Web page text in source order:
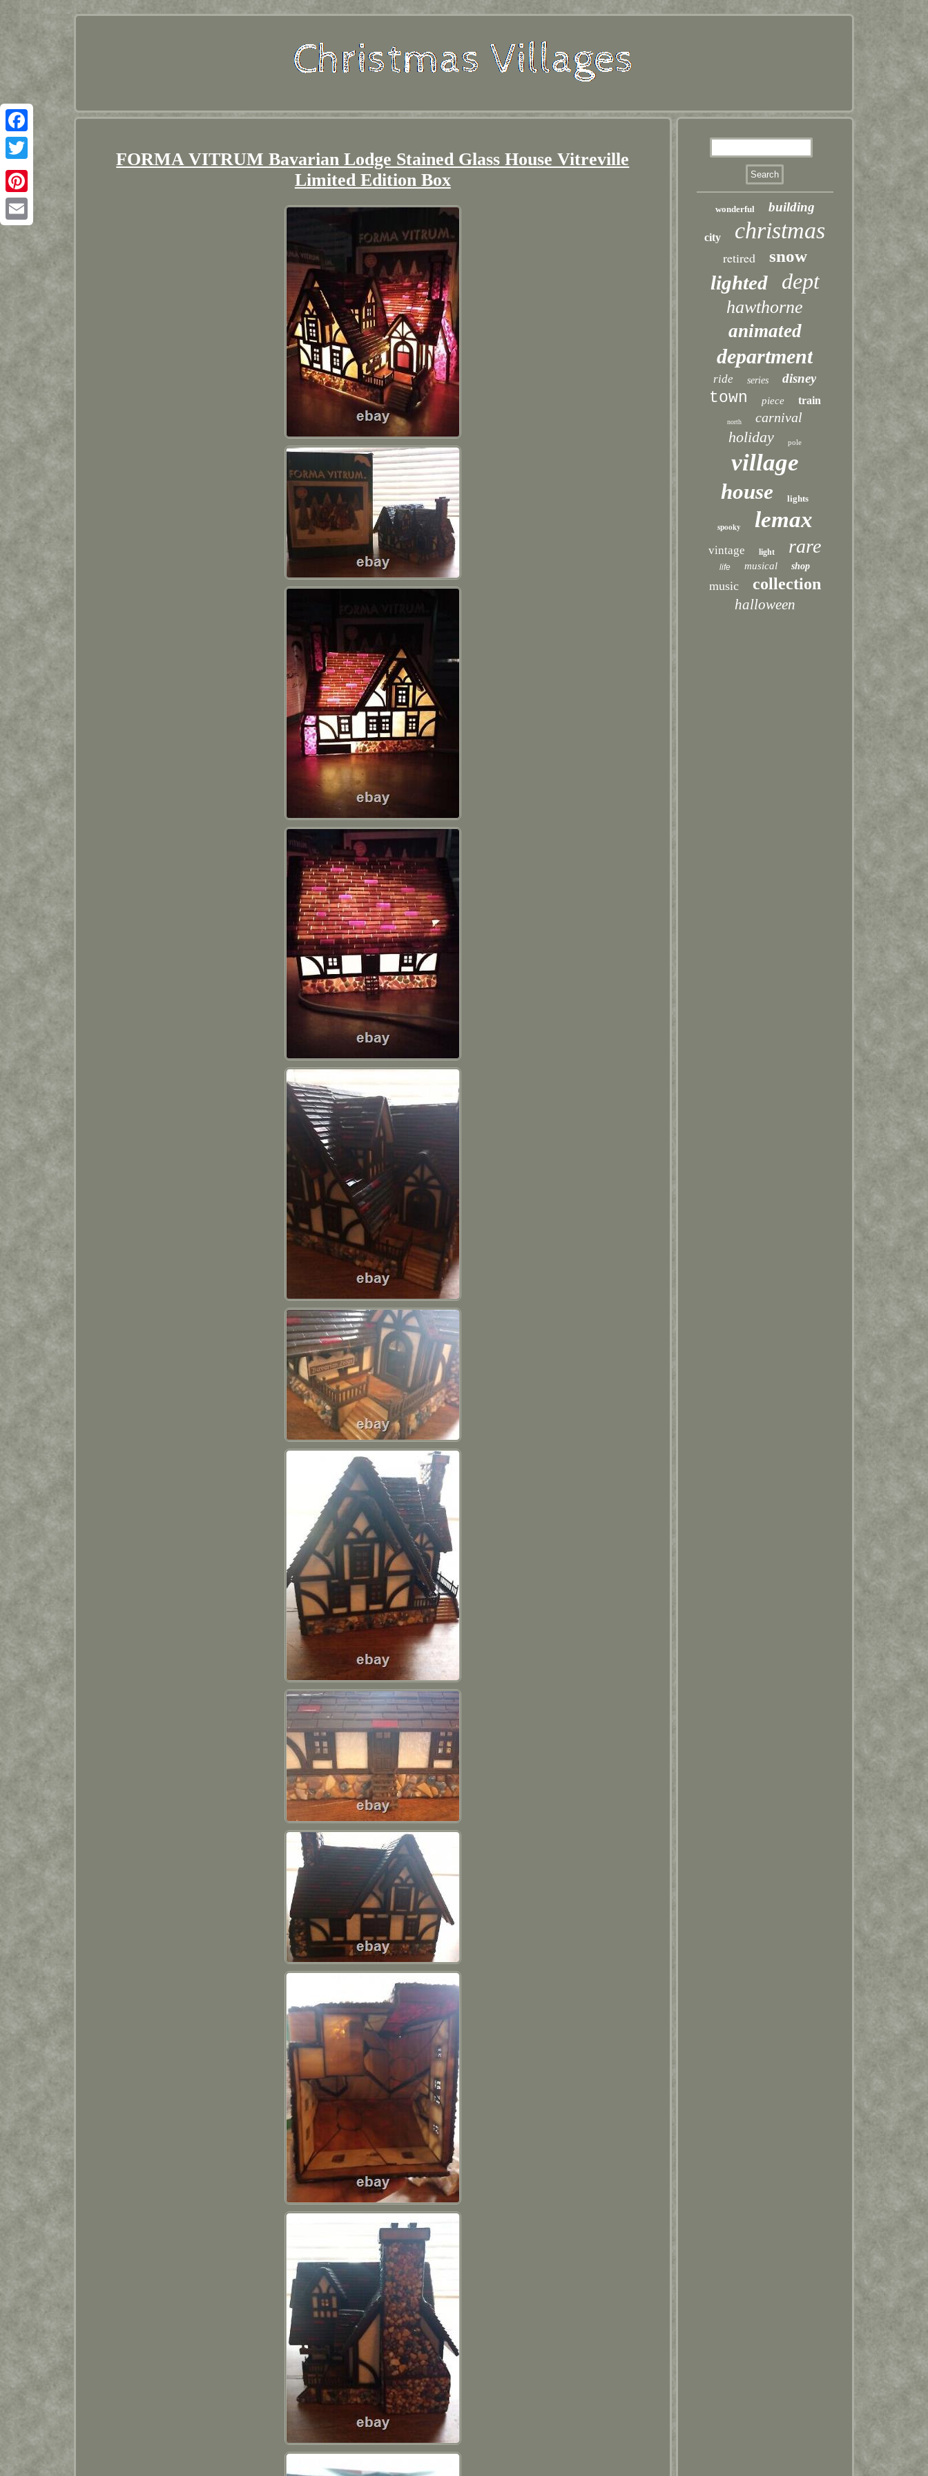
Facebook
Twitter
Pinterest
FORMA VITRUM Bavarian Lodge Stained Glass House Vitreville
Limited Edition Box
wonderful building
city christmas
retired snow
lighted dept
hawthorne
animated
department
ride series disney
town piece train
north carnival
holiday pole
village
house lights
spooky lemax
vintage light rare
life musical shop
music collection
halloween